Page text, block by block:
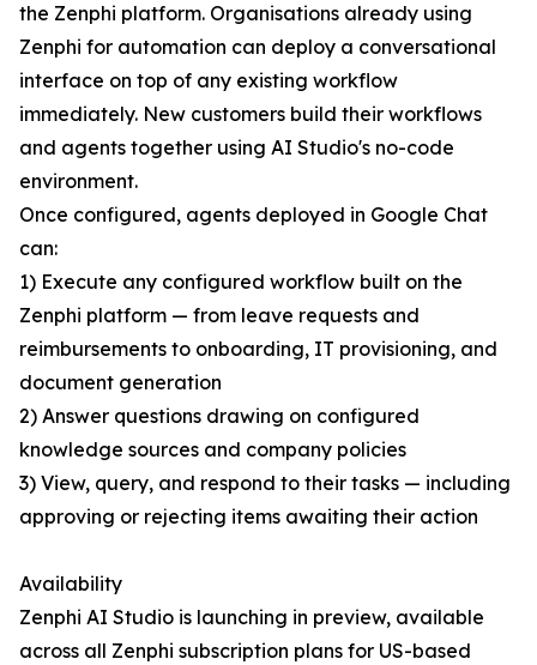
the Zenphi platform. Organisations already using
Zenphi for automation can deploy a conversational
interface on top of any existing workflow
immediately. New customers build their workflows
and agents together using AI Studio's no-code
environment.
Once configured, agents deployed in Google Chat
can:
1) Execute any configured workflow built on the
Zenphi platform — from leave requests and
reimbursements to onboarding, IT provisioning, and
document generation
2) Answer questions drawing on configured
knowledge sources and company policies
3) View, query, and respond to their tasks — including
approving or rejecting items awaiting their action
Availability
Zenphi AI Studio is launching in preview, available
across all Zenphi subscription plans for US-based